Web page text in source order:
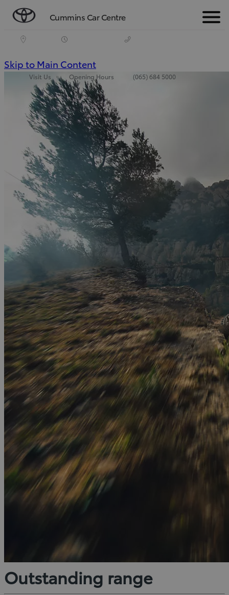
Cummins Car Centre Menu
Visit Us Opening Hours (065) 684 5000
Skip to Main Content
Enter)
Outstanding range